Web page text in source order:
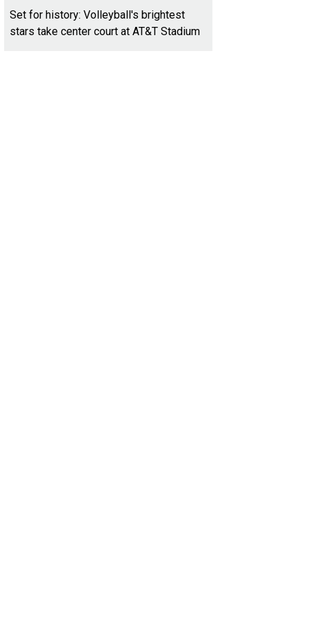
Set for history: Volleyball's brightest
stars take center court at AT&T Stadium